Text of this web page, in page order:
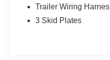
Package 24B Sport,
Cab, 3.6L V6 24V VVT,
Trailer Wiring
3 Skid Plates